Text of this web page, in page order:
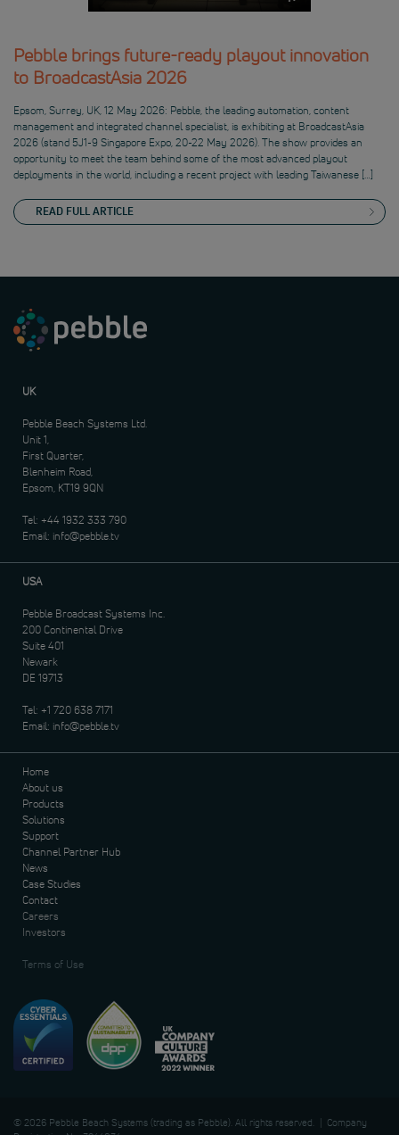
Pebble brings future-ready playout innovation
to BroadcastAsia 2026
Epsom, Surrey, UK, 12 May 2026: Pebble, the leading automation, content
management and integrated channel specialist, is exhibiting at BroadcastAsia
2026 (stand 5J1-9 Singapore Expo, 20-22 May 2026). The show provides an
opportunity to meet the team behind some of the most advanced playout
deployments in the world, including a recent project with leading Taiwanese […]
READ FULL ARTICLE
UK
Pebble Beach Systems Ltd.
Unit 1,
First Quarter,
Blenheim Road,
Epsom, KT19 9QN
Tel: +44 1932 333 790
Email: info@pebble.tv
USA
Pebble Broadcast Systems Inc.
200 Continental Drive
Suite 401
Newark
DE 19713
Tel: +1 720 638 7171
Email: info@pebble.tv
Home
About us
Products
Solutions
Support
Channel Partner Hub
News
Case Studies
Contact
Careers
Investors
Terms of Use
© 2026 Pebble Beach Systems (trading as Pebble). All rights reserved. | Company